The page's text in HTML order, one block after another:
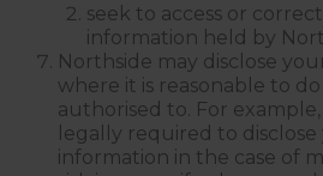
seek to access or
information held by
Northside may disclose
where it is reasonable to
authorised to. For
legally required to disclose
information in the case of